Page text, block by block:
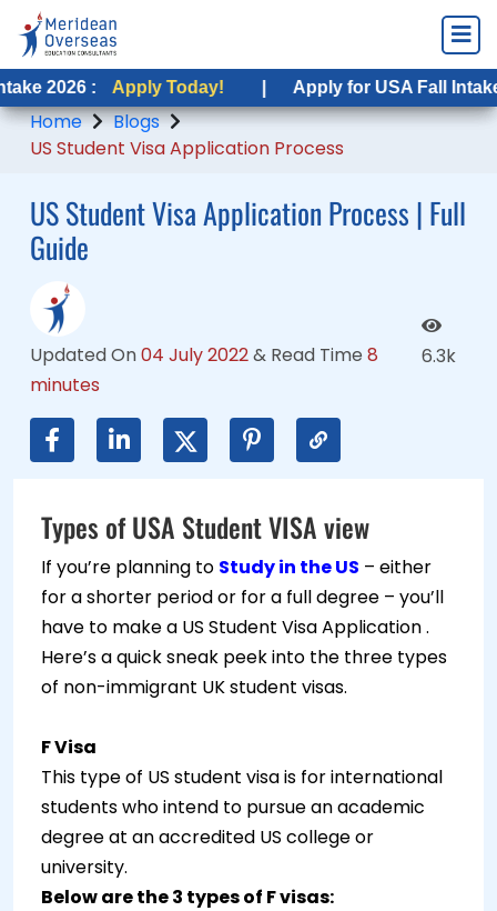
: Apply Today! | Apply for USA Fall Intake 2026 :
Home
Blogs
US Student Visa Application Process
US Student Visa Application Process | Full
Guide
Updated On04 July 2022& Read Time 8
minutes
6.3k
Types of USA Student VISA view
If you’re planning to Study in the US – either
for a shorter period or for a full degree – you’ll
have to make a US Student Visa Application .
Here’s a quick sneak peek into the three types
of non-immigrant UK student visas.
F Visa
This type of US student visa is for international
students who intend to pursue an academic
degree at an accredited US college or
university.
Below are the 3 types of F visas:
: Apply Today! | Apply for USA Fall Intake 2026 :